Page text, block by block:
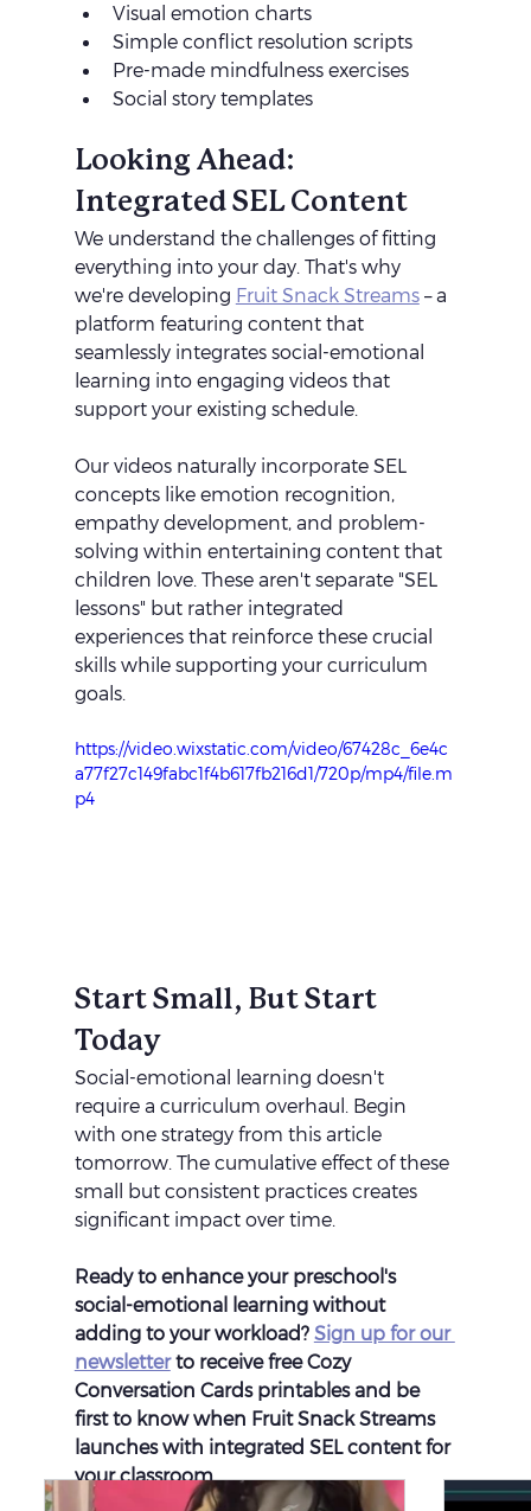
Visual emotion charts
Simple conflict resolution scripts
Pre-made mindfulness exercises
Social story templates
Looking Ahead:
Integrated SEL Content
We understand the challenges of fitting
everything into your day. That's why
we're developing Fruit Snack Streams – a
platform featuring content that
seamlessly integrates social-emotional
learning into engaging videos that
support your existing schedule.
Our videos naturally incorporate SEL
concepts like emotion recognition,
empathy development, and problem-
solving within entertaining content that
children love. These aren't separate "SEL
lessons" but rather integrated
experiences that reinforce these crucial
skills while supporting your curriculum
goals.
https://video.wixstatic.com/video/67428c_6e4c
a77f27c149fabc1f4b617fb216d1/720p/mp4/file.m
p4
Start Small, But Start
Today
Social-emotional learning doesn't
require a curriculum overhaul. Begin
with one strategy from this article
tomorrow. The cumulative effect of these
small but consistent practices creates
significant impact over time.
Ready to enhance your preschool's
social-emotional learning without
adding to your workload? Sign up for our
newsletter to receive free Cozy
Conversation Cards printables and be
first to know when Fruit Snack Streams
launches with integrated SEL content for
your classroom.